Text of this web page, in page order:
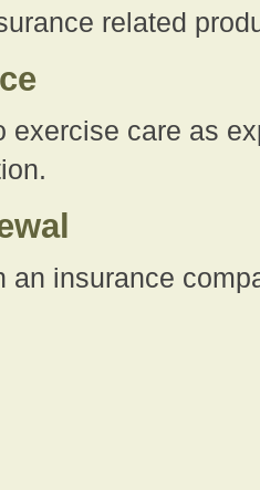
related
exercise care as
an insurance